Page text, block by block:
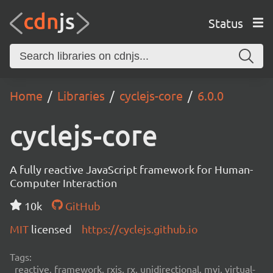
Status
Home Libraries cyclejs-core 6.0.0
cyclejs-core
A fully reactive JavaScript framework for Human-
Computer Interaction
10k
GitHub
MIT licensed https://cyclejs.github.io
Tags:
reactive, framework, rxjs, rx, unidirectional, mvi, virtual-